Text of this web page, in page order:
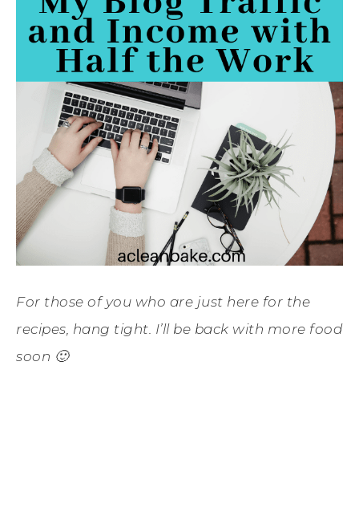
For those of you who are just here for the
recipes, hang tight. I’ll be back with more food
soon 🙂